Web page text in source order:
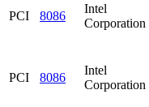
PCI 8086
Intel
Corporation
PCI 8086
Intel
Corporation